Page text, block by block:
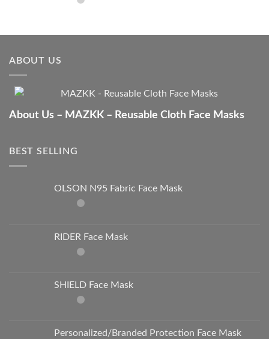
ABOUT US
About Us – MAZKK – Reusable Cloth Face Masks
BEST SELLING
OLSON N95 Fabric Face Mask
RIDER Face Mask
SHIELD Face Mask
Personalized/Branded Protection Face Mask